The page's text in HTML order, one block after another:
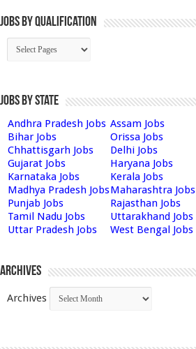
Jobs By Qualification
Jobs by State
Andhra Pradesh Jobs Assam Jobs
Bihar Jobs
Orissa Jobs
Chhattisgarh Jobs
Delhi Jobs
Gujarat Jobs
Haryana Jobs
Karnataka Jobs
Kerala Jobs
Madhya Pradesh JobsMaharashtra Jobs
Punjab Jobs
Rajasthan Jobs
Tamil Nadu Jobs
Uttarakhand Jobs
Uttar Pradesh Jobs
West Bengal Jobs
Archives
Archives